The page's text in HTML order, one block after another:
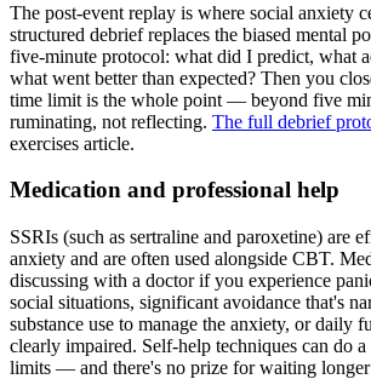
The post-event replay is where social anxiety
structured debrief replaces the biased mental
five-minute protocol: what did I predict, what
what went better than expected? Then you
time limit is the whole point — beyond five
ruminating, not reflecting. The full debrief
exercises article.
Medication and professional help
SSRIs (such as sertraline and paroxetine) are
anxiety and are often used alongside CBT.
discussing with a doctor if you experience
social situations, significant avoidance that's
substance use to manage the anxiety, or daily
clearly impaired. Self-help techniques can do
limits — and there's no prize for waiting longer